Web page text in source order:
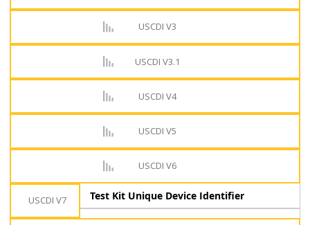
USCDI V3
USCDI V3.1
USCDI V4
USCDI V5
USCDI V6
USCDI V7 Test Kit Unique Device Identifier